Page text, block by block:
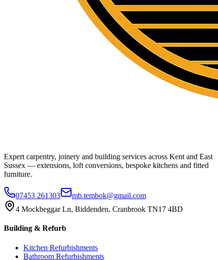
Expert carpentry, joinery and building services across Kent and East
Sussex — extensions, loft conversions, bespoke kitchens and fitted
furniture.
07453 261303
mb.tembok@gmail.com
4 Mockbeggar Ln, Biddenden, Cranbrook TN17 4BD
Building & Refurb
Kitchen Refurbishments
Bathroom Refurbishments